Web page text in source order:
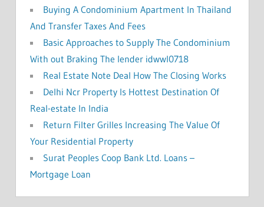
Buying A Condominium Apartment In Thailand
And Transfer Taxes And Fees
Basic Approaches to Supply The Condominium
With out Braking The lender idwwl0718
Real Estate Note Deal How The Closing Works
Delhi Ncr Property Is Hottest Destination Of
Real-estate In India
Return Filter Grilles Increasing The Value Of
Your Residential Property
Surat Peoples Coop Bank Ltd. Loans –
Mortgage Loan